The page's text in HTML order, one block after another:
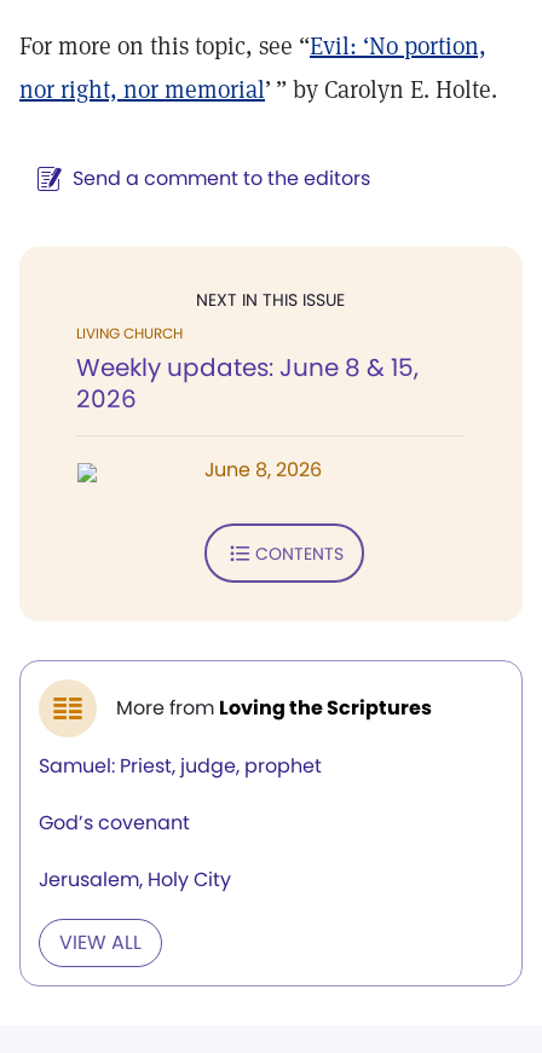
For more on this topic, see “Evil: ‘No portion,
nor right, nor memorial’ ” by Carolyn E. Holte.
Send a comment to the editors
NEXT IN THIS ISSUE
LIVING CHURCH
Weekly updates: June 8 & 15,
2026
June 8, 2026
CONTENTS
More from Loving the Scriptures
Samuel: Priest, judge, prophet
God’s covenant
Jerusalem, Holy City
VIEW ALL